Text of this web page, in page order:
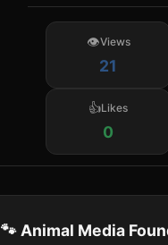
Views
21
Likes
0
🐾 Animal Media